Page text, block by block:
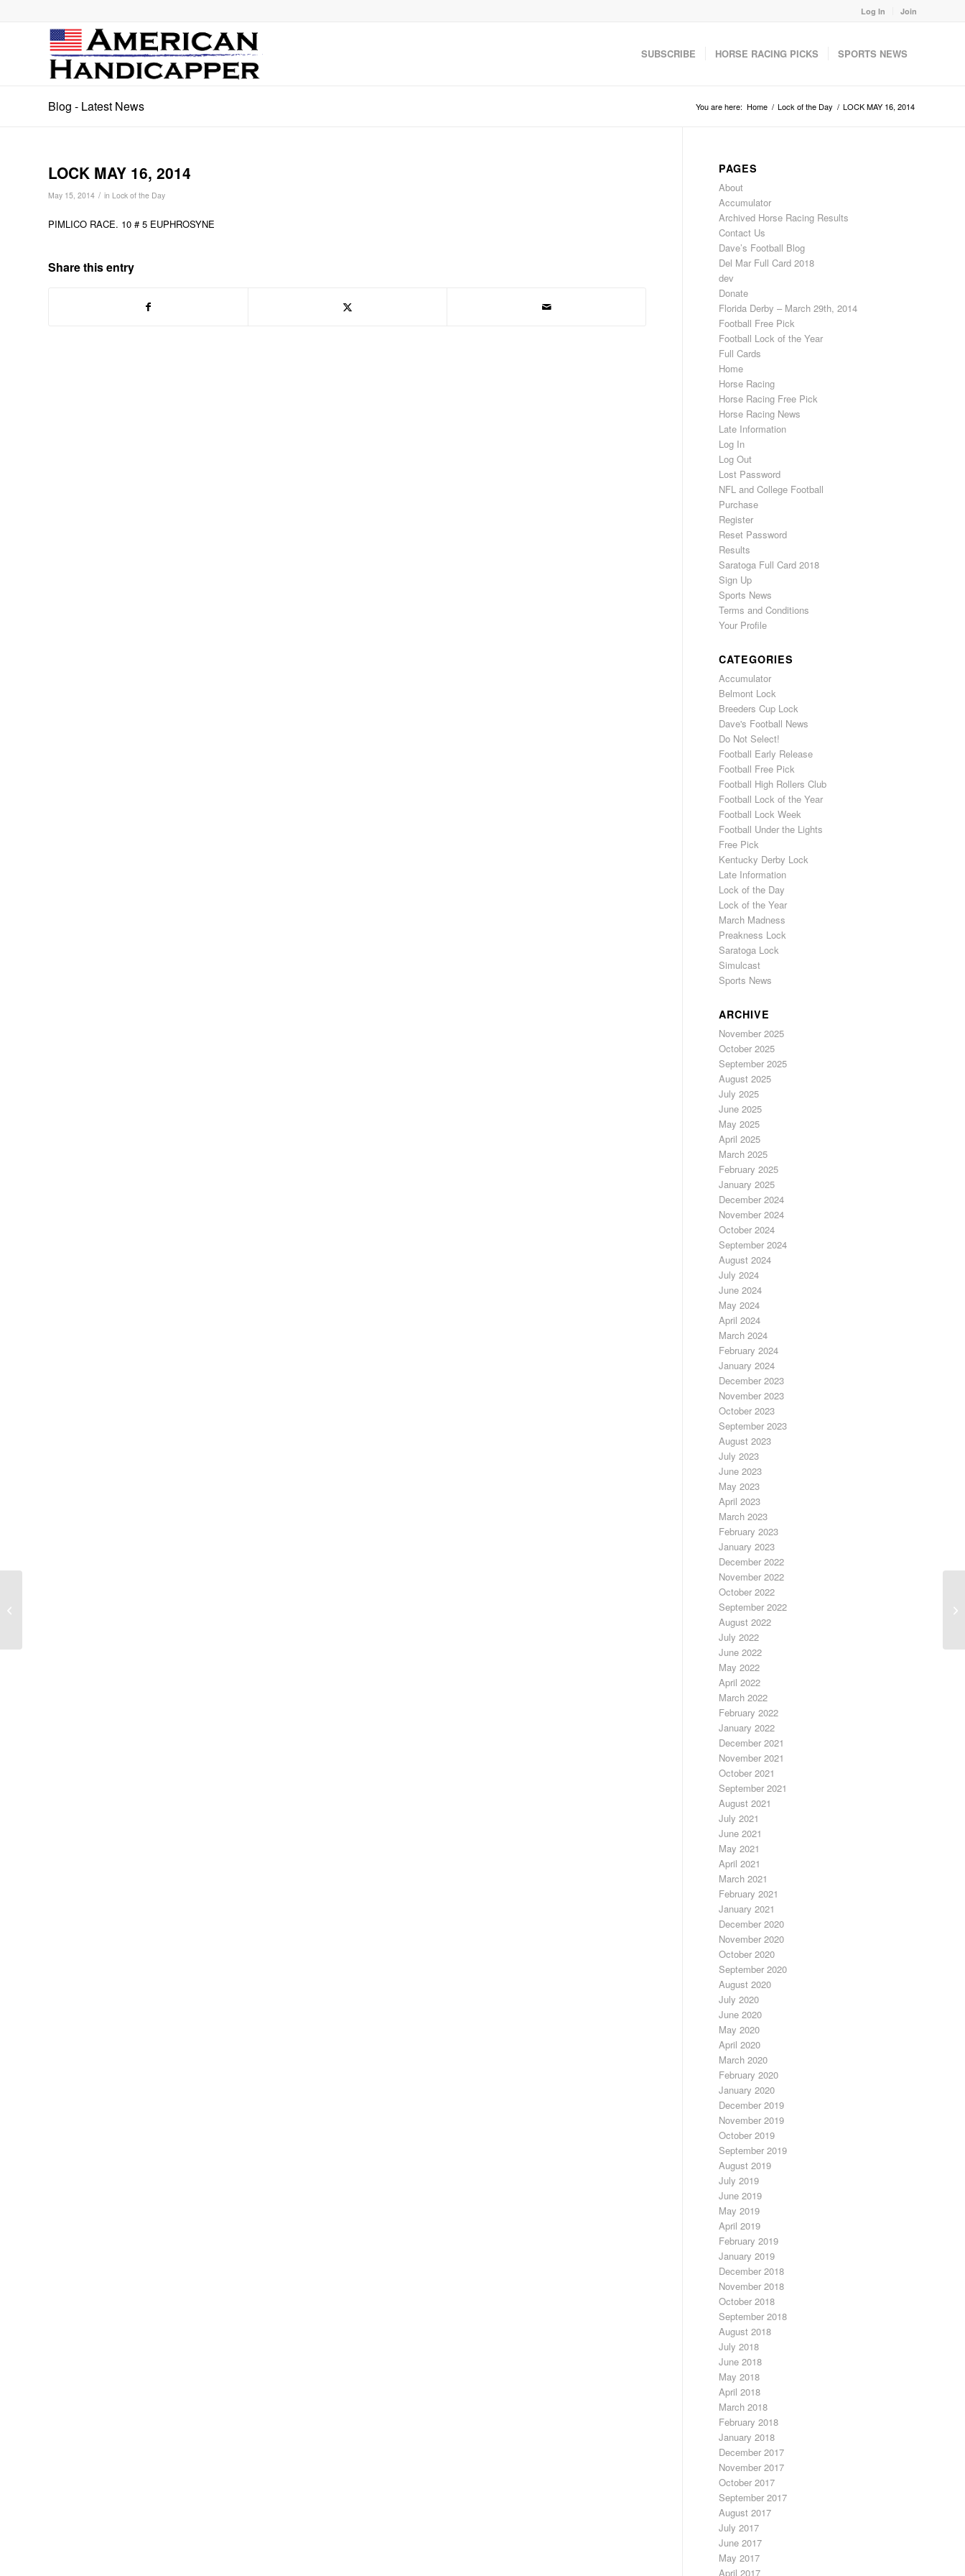
Log In Join
SUBSCRIBE HORSE RACING PICKS SPORTS NEWS
Blog - Latest News You are here: Home / Lock of the Day / LOCK MAY 16, 2014
LOCK MAY 16, 2014
May 15, 2014 / in Lock of the Day
PIMLICO RACE. 10 # 5 EUPHROSYNE
Share this entry
PAGES
About
Accumulator
Archived Horse Racing Results
Contact Us
Dave’s Football Blog
Del Mar Full Card 2018
dev
Donate
Florida Derby – March 29th, 2014
Football Free Pick
Football Lock of the Year
Full Cards
Home
Horse Racing
Horse Racing Free Pick
Horse Racing News
Late Information
Log In
Log Out
Lost Password
NFL and College Football
Purchase
Register
Reset Password
Results
Saratoga Full Card 2018
Sign Up
Sports News
Terms and Conditions
Your Profile
CATEGORIES
Accumulator
Belmont Lock
Breeders Cup Lock
Dave's Football News
Do Not Select!
Football Early Release
Football Free Pick
Football High Rollers Club
Football Lock of the Year
Football Lock Week
Football Under the Lights
Free Pick
Kentucky Derby Lock
Late Information
Lock of the Day
Lock of the Year
March Madness
Preakness Lock
Saratoga Lock
Simulcast
Sports News
ARCHIVE
November 2025
October 2025
September 2025
August 2025
July 2025
June 2025
May 2025
April 2025
March 2025
February 2025
January 2025
December 2024
November 2024
October 2024
September 2024
August 2024
July 2024
June 2024
May 2024
April 2024
March 2024
February 2024
January 2024
December 2023
November 2023
October 2023
September 2023
August 2023
July 2023
June 2023
May 2023
April 2023
March 2023
February 2023
January 2023
December 2022
November 2022
October 2022
September 2022
August 2022
July 2022
June 2022
May 2022
April 2022
March 2022
February 2022
January 2022
December 2021
November 2021
October 2021
September 2021
August 2021
July 2021
June 2021
May 2021
April 2021
March 2021
February 2021
January 2021
December 2020
November 2020
October 2020
September 2020
August 2020
July 2020
June 2020
May 2020
April 2020
March 2020
February 2020
January 2020
December 2019
November 2019
October 2019
September 2019
August 2019
July 2019
June 2019
May 2019
April 2019
February 2019
January 2019
December 2018
November 2018
October 2018
September 2018
August 2018
July 2018
June 2018
May 2018
April 2018
March 2018
February 2018
January 2018
December 2017
November 2017
October 2017
September 2017
August 2017
July 2017
June 2017
May 2017
April 2017